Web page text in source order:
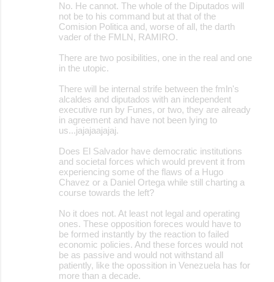
No. He cannot. The whole of the Diputados will
not be to his command but at that of the
Comision Politica and, worse of all, the darth
vader of the FMLN, RAMIRO.
There are two posibilities, one in the real and one
in the utopic.
There will be internal strife between the fmln's
alcaldes and diputados with an independent
executive run by Funes, or two, they are already
in agreement and have not been lying to
us...jajajaajajaj.
Does El Salvador have democratic institutions
and societal forces which would prevent it from
experiencing some of the flaws of a Hugo
Chavez or a Daniel Ortega while still charting a
course towards the left?
No it does not. At least not legal and operating
ones. These opposition foreces would have to
be formed instantly by the reaction to failed
economic policies. And these forces would not
be as passive and would not withstand all
patiently, like the opossition in Venezuela has for
more than a decade.